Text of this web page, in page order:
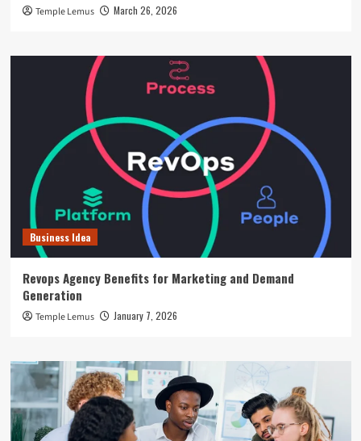
Temple Lemus March 26, 2026
Business Idea
Revops Agency Benefits for Marketing and Demand
Generation
Temple Lemus January 7, 2026